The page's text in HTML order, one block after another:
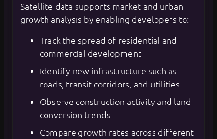
Satellite data supports market and urban
growth analysis by enabling developers to:
Track the spread of residential and
commercial development
Identify new infrastructure such as
roads, transit corridors, and utilities
Observe construction activity and land
conversion trends
Compare growth rates across different